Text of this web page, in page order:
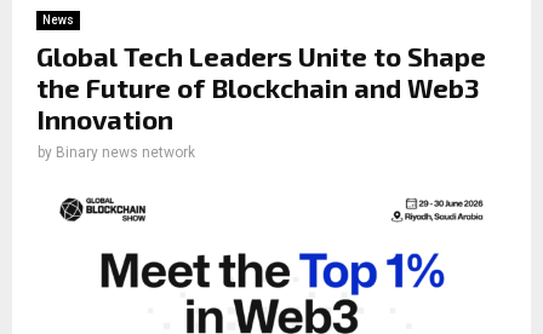
News
Global Tech Leaders Unite to Shape
the Future of Blockchain and Web3
Innovation
by Binary news network